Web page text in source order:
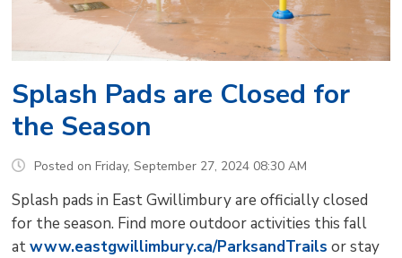
Splash Pads are Closed for
the Season
Posted on Friday, September 27, 2024 08:30 AM
Splash pads in East Gwillimbury are officially closed
for the season. Find more outdoor activities this fall
atwww.eastgwillimbury.ca/ParksandTrails or stay